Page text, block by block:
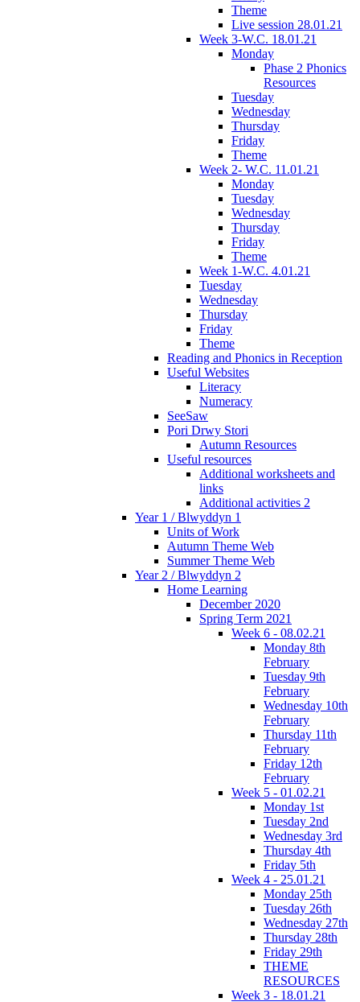
Theme
Live session 28.01.21
Week 3-W.C. 18.01.21
Monday
Phase 2 Phonics
Resources
Tuesday
Wednesday
Thursday
Friday
Theme
Week 2- W.C. 11.01.21
Monday
Tuesday
Wednesday
Thursday
Friday
Theme
Week 1-W.C. 4.01.21
Tuesday
Wednesday
Thursday
Friday
Theme
Reading and Phonics in Reception
Useful Websites
Literacy
Numeracy
SeeSaw
Pori Drwy Stori
Autumn Resources
Useful resources
Additional worksheets and
links
Additional activities 2
Year 1 / Blwyddyn 1
Units of Work
Autumn Theme Web
Summer Theme Web
Year 2 / Blwyddyn 2
Home Learning
December 2020
Spring Term 2021
Week 6 - 08.02.21
Monday 8th
February
Tuesday 9th
February
Wednesday 10th
February
Thursday 11th
February
Friday 12th
February
Week 5 - 01.02.21
Monday 1st
Tuesday 2nd
Wednesday 3rd
Thursday 4th
Friday 5th
Week 4 - 25.01.21
Monday 25th
Tuesday 26th
Wednesday 27th
Thursday 28th
Friday 29th
THEME
RESOURCES
Week 3 - 18.01.21